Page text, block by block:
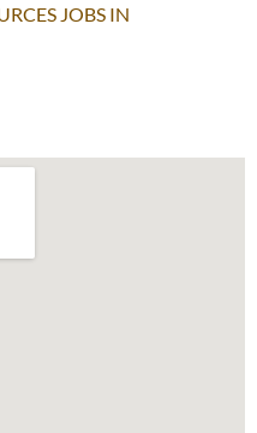
JOBS IN